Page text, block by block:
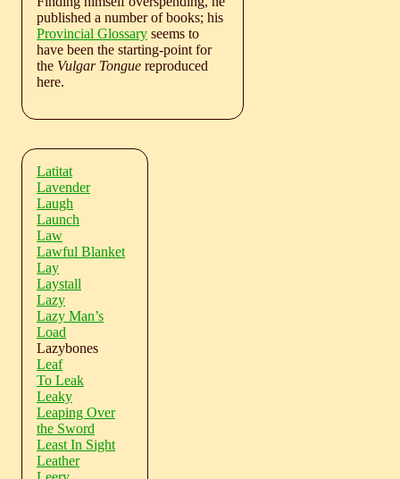
published a number of books; his
Provincial Glossary seems to
have been the starting-point for
the Vulgar Tongue reproduced
here.
Latitat
Lavender
Laugh
Launch
Law
Lawful Blanket
Lay
Laystall
Lazy
Lazy Man’s
Load
Lazybones
Leaf
To Leak
Leaky
Leaping Over
the Sword
Least In Sight
Leather